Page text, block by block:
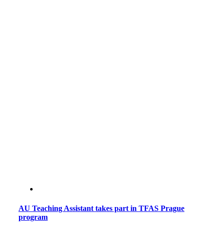
AU Teaching Assistant takes part in TFAS Prague
program